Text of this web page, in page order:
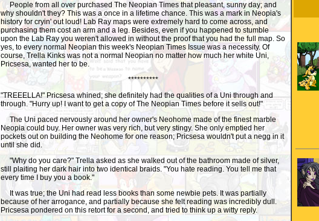
People from all over purchased The Neopian Times that pleasant, sunny day; and
why shouldn't they? This was a once in a lifetime chance. This was a mark in Neopia's
history for cryin' out loud! Lab Ray maps were extremely hard to come across, and
purchasing them cost an arm and a leg. Besides, even if you happened to stumble
upon the Lab Ray you weren't allowed in without the proof that you had the full map. So
yes, to every normal Neopian this week's Neopian Times Issue was a necessity. Of
course, Trella Kinks was not a normal Neopian no matter how much her white Uni,
Pricsesa, wanted her to be.
**********
"TREEELLA!" Pricsesa whined; she definitely had the qualities of a Uni through and
through. "Hurry up! I want to get a copy of The Neopian Times before it sells out!"
The Uni paced nervously around her owner's Neohome made of the finest marble
Neopia could buy. Her owner was very rich, but very stingy. She only emptied her
pockets out on building the Neohome for one reason; Pricsesa wouldn't put a negg in it
until she did.
"Why do you care?" Trella asked as she walked out of the bathroom made of silver,
still plaiting her dark hair into two identical braids. "You hate reading. You tell me that
every time I buy you a book."
It was true; the Uni had read less books than some newbie pets. It was partially
because of her arrogance, and partially because she felt reading was incredibly dull.
Pricsesa pondered on this retort for a second, and tried to think up a witty reply.